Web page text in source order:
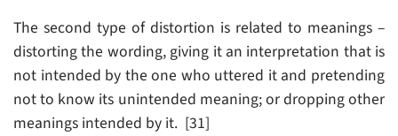
The second type of distortion is related to meanings –
distorting the wording, giving it an interpretation that is
not intended by the one who uttered it and pretending
not to know its unintended meaning; or dropping other
meanings intended by it. [31]